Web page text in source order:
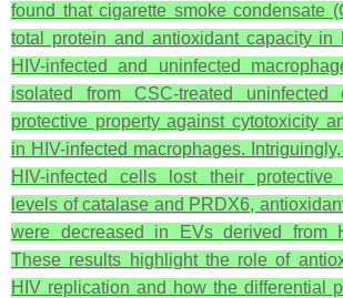
found that cigarette smoke condensate
total protein and antioxidant capacity in
HIV-infected and uninfected
isolated from CSC-treated
protective property against cytotoxicity
in HIV-infected macrophages.
HIV-infected cells lost their protective
levels of catalase and PRDX6,
were decreased in EVs derived from
These results highlight the role of
HIV replication and how the differential